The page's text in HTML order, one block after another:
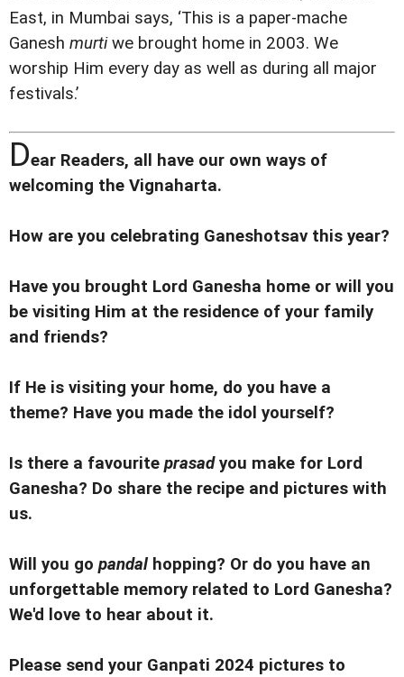
East, in Mumbai says, ‘This is a paper-mache
Ganesh murtiwe brought home in 2003. We
worship Him every day as well as during all major
festivals.’
Dear Readers, all have our own ways of
welcoming the Vignaharta.
How are you celebrating Ganeshotsav this year?
Have you brought Lord Ganesha home or will you
be visiting Him at the residence of your family
and friends?
If He is visiting your home, do you have a
theme? Have you made the idol yourself?
Is there a favourite prasadyou make for Lord
Ganesha? Do share the recipe and pictures with
us.
Will you go pandal hopping? Or do you have an
unforgettable memory related to Lord Ganesha?
We'd love to hear about it.
Please send your Ganpati 2024 pictures to